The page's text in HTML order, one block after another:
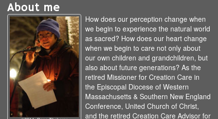
About me
How does our perception change when
we begin to experience the natural world
as sacred? How does our heart change
when we begin to care not only about
our own children and grandchildren, but
also about future generations? As the
retired Missioner for Creation Care in
the Episcopal Diocese of Western
Massachusetts & Southern New England
Conference, United Church of Christ,
and the retired Creation Care Advisor for